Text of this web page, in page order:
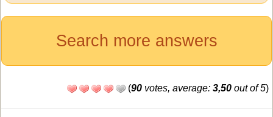
Search more answers
(90 votes, average: 3,50 out of 5)